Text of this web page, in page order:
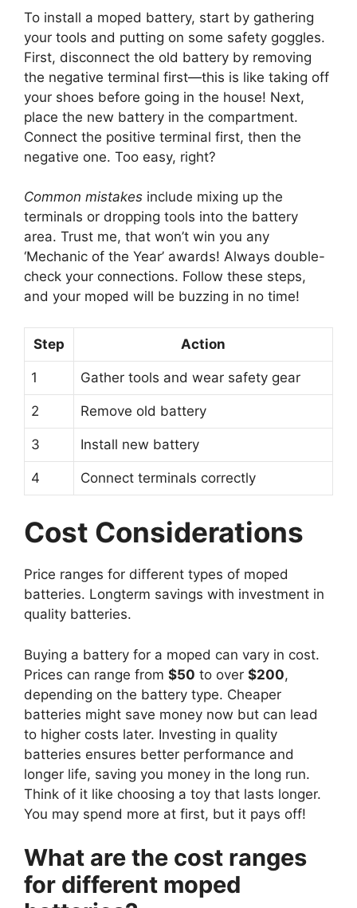
To install a moped battery, start by gathering
your tools and putting on some safety goggles.
First, disconnect the old battery by removing
the negative terminal first—this is like taking off
your shoes before going in the house! Next,
place the new battery in the compartment.
Connect the positive terminal first, then the
negative one. Too easy, right?
Common mistakes include mixing up the
terminals or dropping tools into the battery
area. Trust me, that won’t win you any
‘Mechanic of the Year’ awards! Always double-
check your connections. Follow these steps,
and your moped will be buzzing in no time!
Step Action
1 Gather tools and wear safety gear
2 Remove old battery
3 Install new battery
4 Connect terminals correctly
Cost Considerations
Price ranges for different types of moped
batteries. Longterm savings with investment in
quality batteries.
Buying a battery for a moped can vary in cost.
Prices can range from $50 to over $200,
depending on the battery type. Cheaper
batteries might save money now but can lead
to higher costs later. Investing in quality
batteries ensures better performance and
longer life, saving you money in the long run.
Think of it like choosing a toy that lasts longer.
You may spend more at first, but it pays off!
What are the cost ranges
for different moped